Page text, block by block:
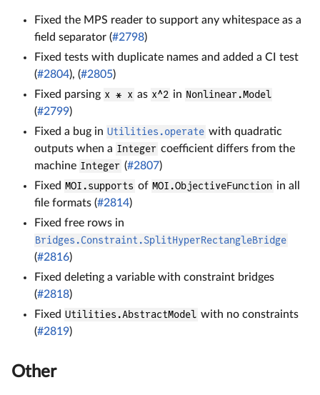
Fixed the MPS reader to support any whitespace as a
field separator (#2798)
Fixed tests with duplicate names and added a CI test
(#2804), (#2805)
Fixed parsing x * x as x^2 in Nonlinear.Model
(#2799)
Fixed a bug in Utilities.operate with quadratic
outputs when a Integer coefficient differs from the
machine Integer (#2807)
Fixed MOI.supports of MOI.ObjectiveFunction in all
file formats (#2814)
Fixed free rows in
Bridges.Constraint.SplitHyperRectangleBridge
(#2816)
Fixed deleting a variable with constraint bridges
(#2818)
Fixed Utilities.AbstractModel with no constraints
(#2819)
Other